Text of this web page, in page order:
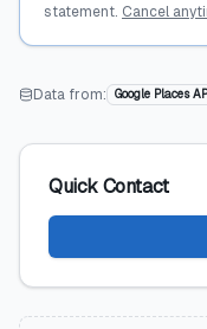
statement. Cancel
Data from: Google Places
Quick Contact